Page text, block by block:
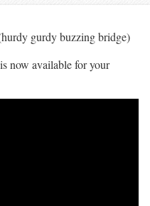
gurdy buzzing bridge)
now available for your